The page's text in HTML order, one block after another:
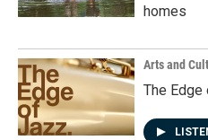
homes
Arts and
The